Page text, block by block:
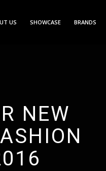
US SHOWCASE BRANDS
NEW